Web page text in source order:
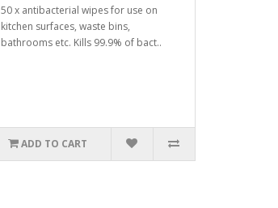
50 x antibacterial wipes for use on
kitchen surfaces, waste bins,
bathrooms etc. Kills 99.9% of bact..
ADD TO CART